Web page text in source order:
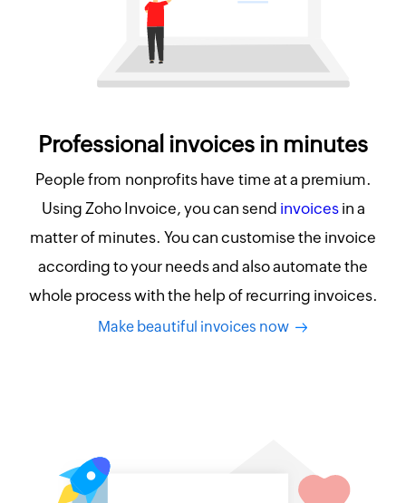
Professional invoices in minutes
People from nonprofits have time at a premium.
Using Zoho Invoice, you can send invoicesin a
matter of minutes. You can customise the invoice
according to your needs and also automate the
whole process with the help of recurring invoices.
Make beautiful invoices now